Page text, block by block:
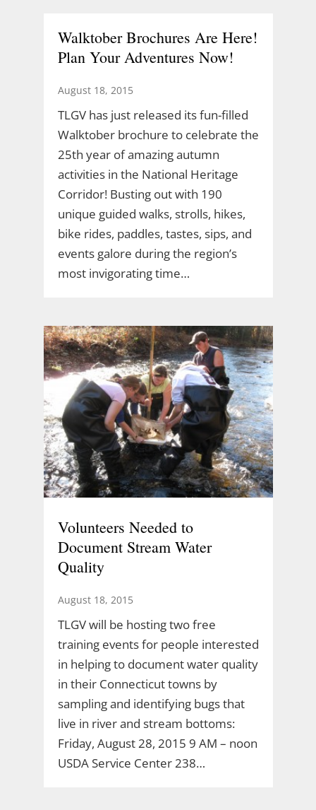
Walktober Brochures Are Here!
Plan Your Adventures Now!
August 18, 2015
TLGV has just released its fun-filled
Walktober brochure to celebrate the
25th year of amazing autumn
activities in the National Heritage
Corridor! Busting out with 190
unique guided walks, strolls, hikes,
bike rides, paddles, tastes, sips, and
events galore during the region’s
most invigorating time…
Volunteers Needed to
Document Stream Water
Quality
August 18, 2015
TLGV will be hosting two free
training events for people interested
in helping to document water quality
in their Connecticut towns by
sampling and identifying bugs that
live in river and stream bottoms:
Friday, August 28, 2015 9 AM – noon
USDA Service Center 238…